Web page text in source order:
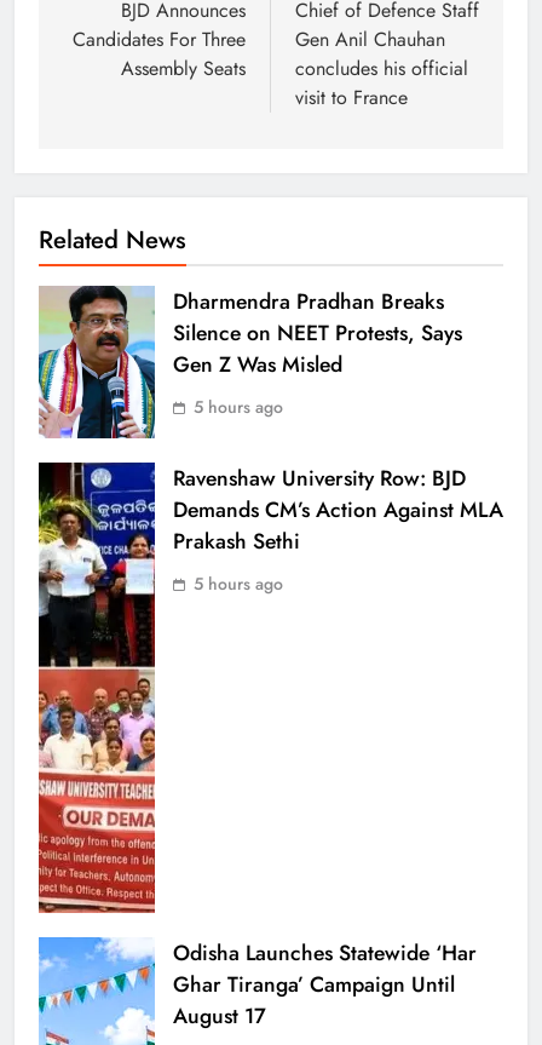
BJD Announces
Candidates For Three
Assembly Seats
Chief of Defence Staff
Gen Anil Chauhan
concludes his official
visit to France
Related News
Dharmendra Pradhan Breaks
Silence on NEET Protests, Says
Gen Z Was Misled
5 hours ago
Ravenshaw University Row: BJD
Demands CM’s Action Against MLA
Prakash Sethi
5 hours ago
Odisha Launches Statewide ‘Har
Ghar Tiranga’ Campaign Until
August 17